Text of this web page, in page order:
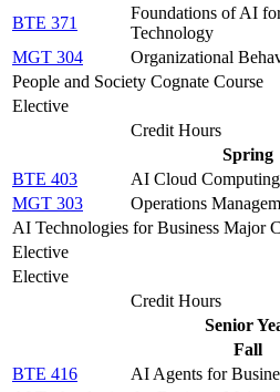
BTE 371
Foundations of AI
Technology
MGT 304
Organizational
People and Society Cognate Course
Elective
Credit Hours
Spring
BTE 403
AI Cloud Computing
MGT 303
Operations
AI Technologies for Business Major
Elective
Elective
Credit Hours
Senior
Fall
BTE 416
AI Agents for